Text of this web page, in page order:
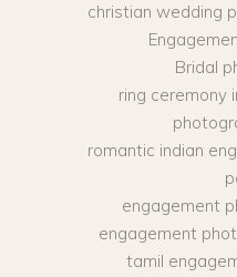
christian wedding
Bridal
ring ceremony
romantic indian
engagement
engagement
tamil